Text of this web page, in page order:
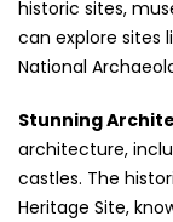
historic sites,
can explore sites
National
Stunning
architecture,
castles. The
Heritage Site,